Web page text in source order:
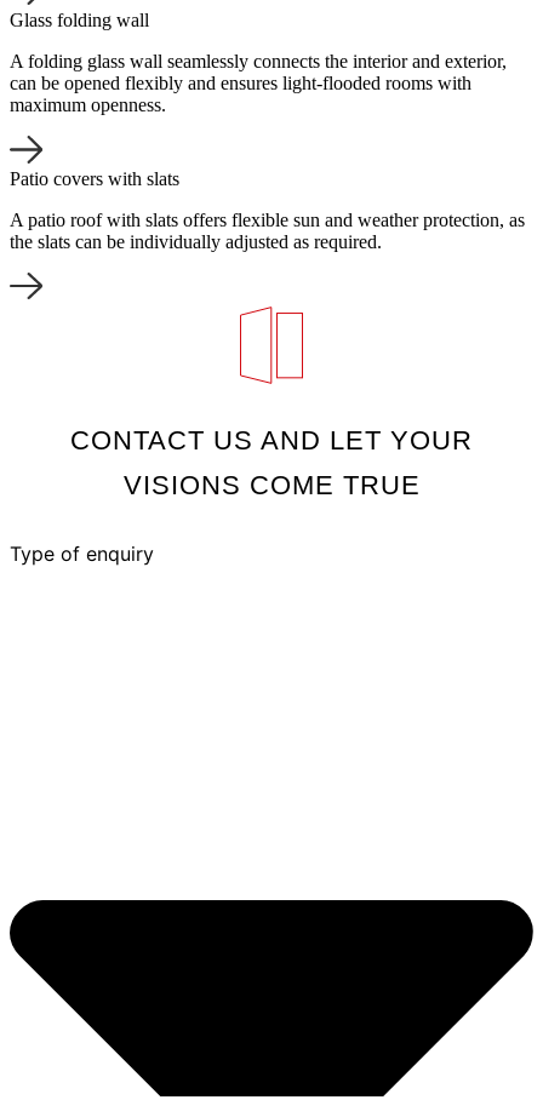
Glass folding wall
A folding glass wall seamlessly connects the interior and exterior,
can be opened flexibly and ensures light-flooded rooms with
maximum openness.
Patio covers with slats
A patio roof with slats offers flexible sun and weather protection, as
the slats can be individually adjusted as required.
CONTACT US AND LET YOUR
VISIONS COME TRUE
Type of enquiry